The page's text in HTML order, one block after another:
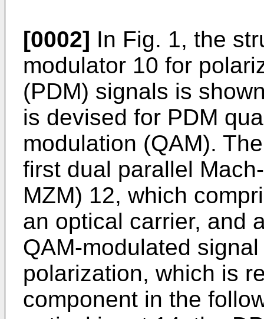
[0002] In Fig. 1, the
modulator 10 for
(PDM) signals is
is devised for PDM
modulation (QAM).
first dual parallel
MZM) 12, which
an optical carrier, and
QAM-modulated
polarization, which is
component in the